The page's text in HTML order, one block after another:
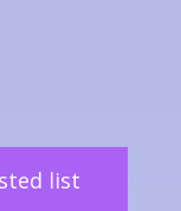
list